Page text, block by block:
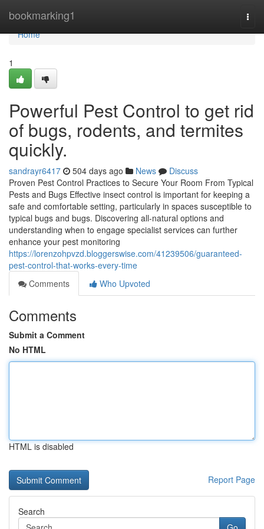
bookmarking1
Home
Home
1
Powerful Pest Control to get rid
of bugs, rodents, and termites
quickly.
sandrayr6417 504 days ago News
Discuss
Proven Pest Control Practices to Secure Your Room From Typical
Pests and Bugs Effective insect control is important for keeping a
safe and comfortable setting, particularly in spaces susceptible to
typical bugs and bugs. Discovering all-natural options and
understanding when to engage specialist services can further
enhance your pest monitoring
https://lorenzohpvzd.bloggerswise.com/41239506/guaranteed-
pest-control-that-works-every-time
Comments
Who Upvoted
Comments
Submit a Comment
No HTML
HTML is disabled
Report Page
Search